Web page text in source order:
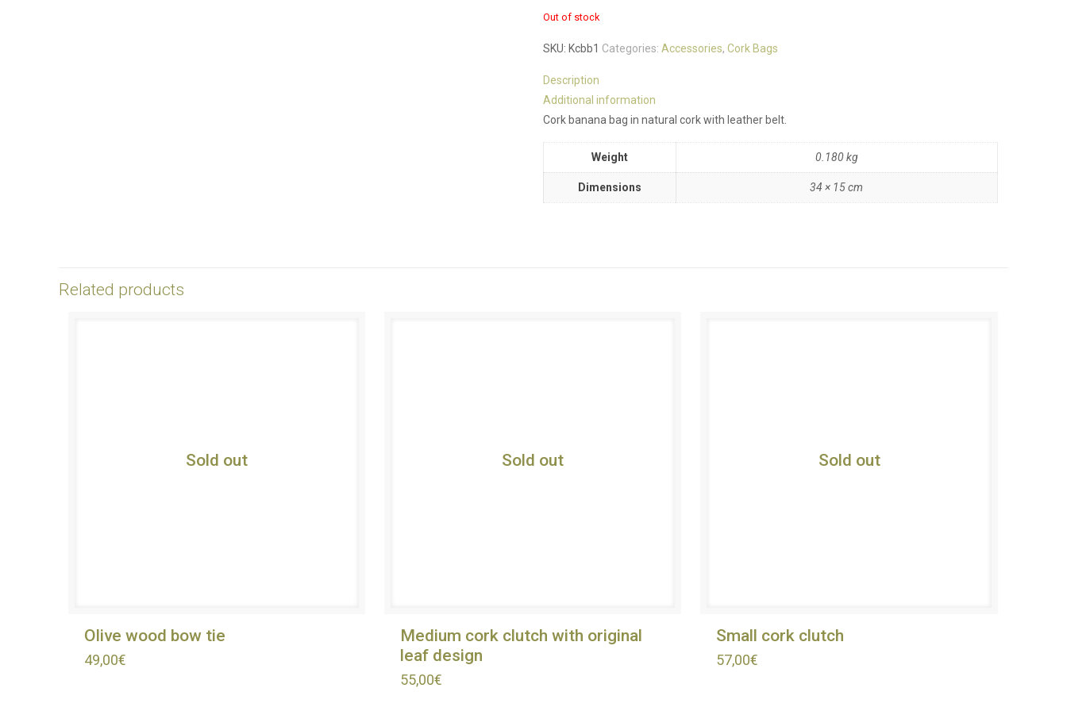
Out of stock
SKU: Kcbb1 Categories: Accessories, Cork Bags
Description
Additional information
Cork banana bag in natural cork with leather belt.
Weight 0.180 kg
Dimensions 34 × 15 cm
Related products
Sold out
Olive wood bow tie
49,00€
Sold out
Medium cork clutch with original
leaf design
55,00€
Sold out
Small cork clutch
57,00€